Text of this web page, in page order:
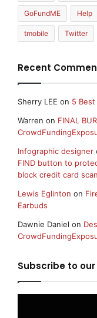
GoFundME Help
tmobile Twitter
Recent
Sherry LEE on 5
Warren on FINAL
Infographic designer
FIND button to
block credit card
Lewis Eglinton on
Earbuds
Dawnie Daniel on
Subscribe to